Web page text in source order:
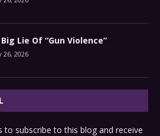
Lie Of “Gun Violence”
26, 2026
to subscribe to this blog and receive